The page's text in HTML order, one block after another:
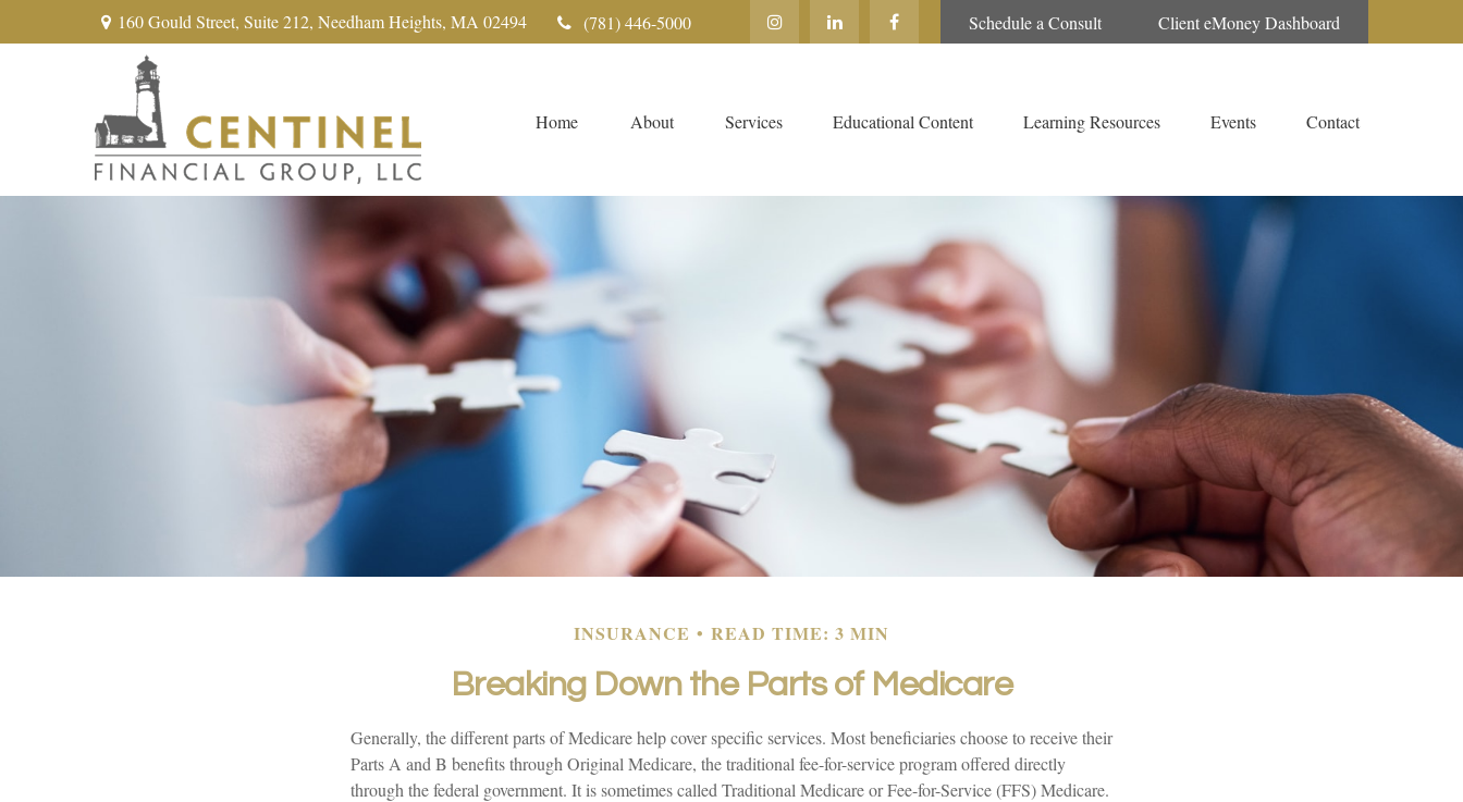
160 Gould Street, Suite 212, Needham Heights, MA 02494 (781) 446-5000 Schedule a Consult Client eMoney Dashboard
Home About Services Educational Content Learning Resources Events Contact
INSURANCE READ TIME: 3 MIN
Breaking Down the Parts of Medicare
Generally, the different parts of Medicare help cover specific services. Most beneficiaries choose to receive their
Parts A and B benefits through Original Medicare, the traditional fee-for-service program offered directly
through the federal government. It is sometimes called Traditional Medicare or Fee-for-Service (FFS) Medicare.